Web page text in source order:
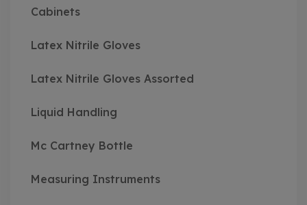
Cabinets
Latex Nitrile Gloves
Latex Nitrile Gloves Assorted
Liquid Handling
Mc Cartney Bottle
Measuring Instruments